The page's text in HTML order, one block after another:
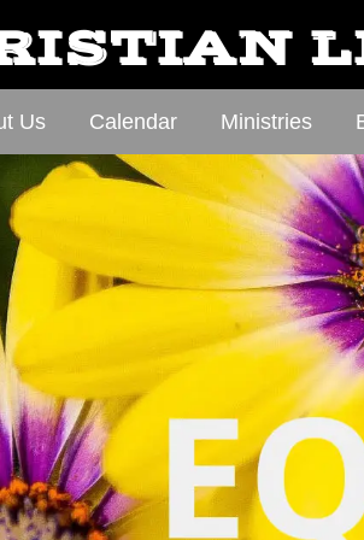
Us Calendar Ministries